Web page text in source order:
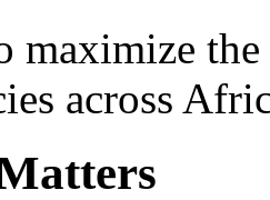
maximize
across